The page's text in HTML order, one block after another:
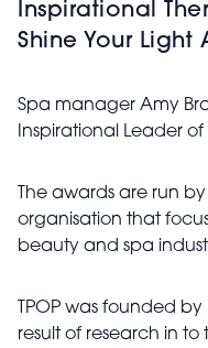
Inspirational
Shine Your Light
Spa manager Amy
Inspirational Leader
The awards are run
organisation that
beauty and spa
TPOP was founded
result of research in